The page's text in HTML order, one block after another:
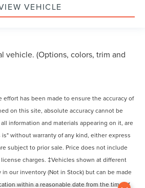
VEHICLE
vehicle. (Options, colors, trim and
has been made to ensure the accuracy of
on this site, absolute accuracy cannot be
information and materials appearing on it, are
without warranty of any kind, either express
subject to prior sale. Price does not include
charges. ‡Vehicles shown at different
our inventory (Not in Stock) but can be made
within a reasonable date from the time of